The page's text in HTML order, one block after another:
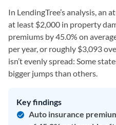
In LendingTree’s analysis, an
at least $2,000 in property
premiums by 45.0% on
per year, or roughly $3,093
isn’t evenly spread: Some
bigger jumps than others.
Key findings
Auto insurance